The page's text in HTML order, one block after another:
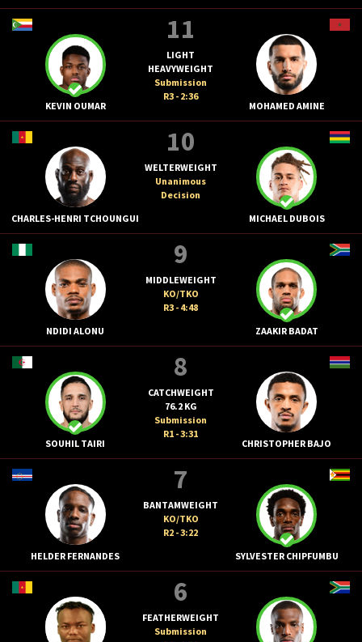
KEVIN OUMAR
11
LIGHT
HEAVYWEIGHT
Submission
R3 - 2:36
MOHAMED AMINE
CHARLES-HENRI TCHOUNGUI
10
WELTERWEIGHT
Unanimous
Decision
MICHAEL DUBOIS
NDIDI ALONU
9
MIDDLEWEIGHT
KO/TKO
R3 - 4:48
ZAAKIR BADAT
SOUHIL TAIRI
8
CATCHWEIGHT
76.2 KG
Submission
R1 - 3:31
CHRISTOPHER BAJO
HELDER FERNANDES
7
BANTAMWEIGHT
KO/TKO
R2 - 3:22
SYLVESTER CHIPFUMBU
6
FEATHERWEIGHT
Submission